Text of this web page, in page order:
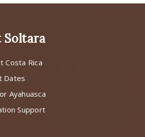
Soltara
Costa Rica
Dates
Ayahuasca
Support